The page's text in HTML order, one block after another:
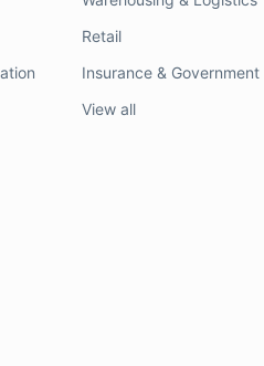
Retail
Insurance & Government
View all